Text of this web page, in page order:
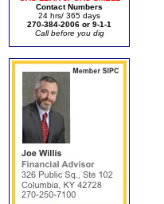
Contact Numbers
24 hrs/ 365 days
270-384-2006 or 9-1-1
Call before you dig